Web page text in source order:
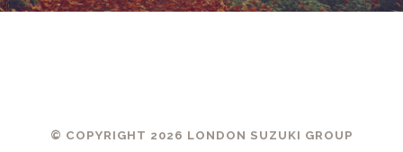
© COPYRIGHT 2026 LONDON SUZUKI GROUP